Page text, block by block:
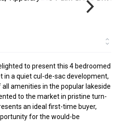
to present this 4 bedroomed
in a quiet cul-de-sac development,
amenities in the popular lakeside
to the market in pristine turn-
an ideal first-time buyer,
for the would-be